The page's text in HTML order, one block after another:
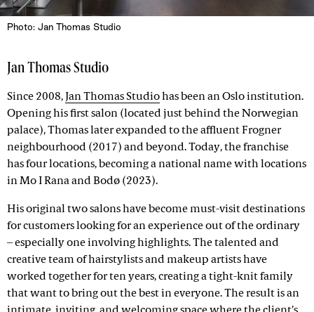
Photo: Jan Thomas Studio
Jan Thomas Studio
Since 2008, Jan Thomas Studiohas been an Oslo institution.
Opening his first salon (located just behind the Norwegian
palace), Thomas later expanded to the affluent Frogner
neighbourhood (2017) and beyond. Today, the franchise
has four locations, becoming a national name with locations
in Mo I Rana and Bodø (2023).
His original two salons have become must-visit destinations
for customers looking for an experience out of the ordinary
– especially one involving highlights. The talented and
creative team of hairstylists and makeup artists have
worked together for ten years, creating a tight-knit family
that want to bring out the best in everyone. The result is an